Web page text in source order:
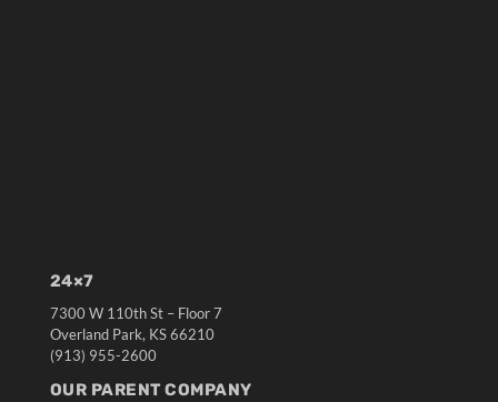
24×7
7300 W 110th St – Floor 7
Overland Park, KS 66210
(913) 955-2600
OUR PARENT COMPANY